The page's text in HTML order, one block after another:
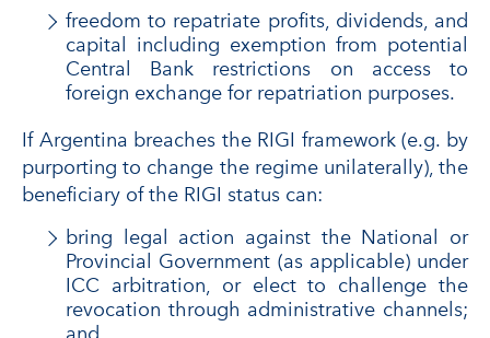
freedom to repatriate profits, dividends, and
capital including exemption from potential
Central Bank restrictions on access to
foreign exchange for repatriation purposes.
If Argentina breaches the RIGI framework (e.g. by
purporting to change the regime unilaterally), the
beneficiary of the RIGI status can:
bring legal action against the National or
Provincial Government (as applicable) under
ICC arbitration, or elect to challenge the
revocation through administrative channels;